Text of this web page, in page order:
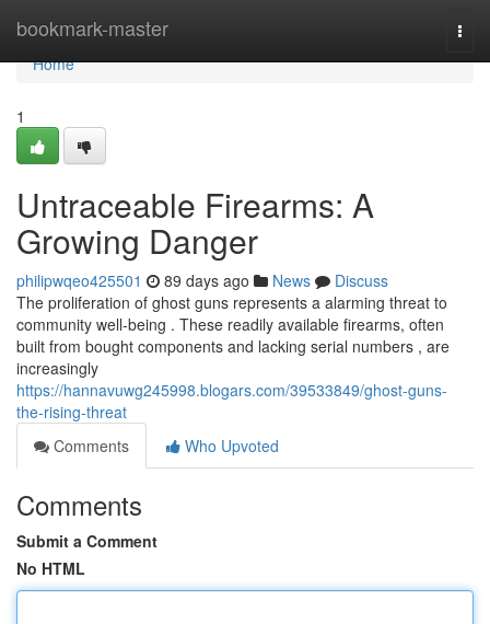
bookmark-master
Home
Home
1
Untraceable Firearms: A
Growing Danger
philipwqeo425501 89 days ago News
Discuss
The proliferation of ghost guns represents a alarming threat to
community well-being . These readily available firearms, often
built from bought components and lacking serial numbers , are
increasingly
https://hannavuwg245998.blogars.com/39533849/ghost-guns-
the-rising-threat
Comments
Who Upvoted
Comments
Submit a Comment
No HTML